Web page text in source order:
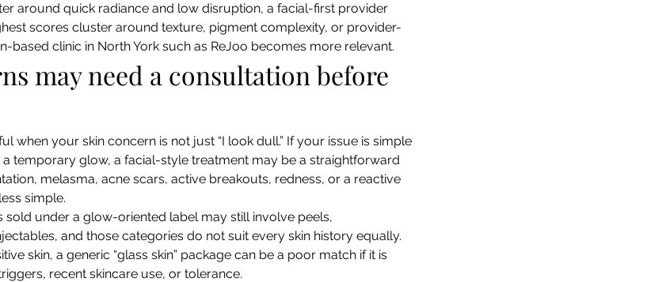
around quick radiance and low disruption, a facial-first provider
scores cluster around texture, pigment complexity, or provider-
based clinic in North York such as ReJoo becomes more relevant.
may need a consultation before
when your skin concern is not just “I look dull.” If your issue is simple
temporary glow, a facial-style treatment may be a straightforward
melasma, acne scars, active breakouts, redness, or a reactive
simple.
sold under a glow-oriented label may still involve peels,
and those categories do not suit every skin history equally.
skin, a generic “glass skin” package can be a poor match if it is
recent skincare use, or tolerance.